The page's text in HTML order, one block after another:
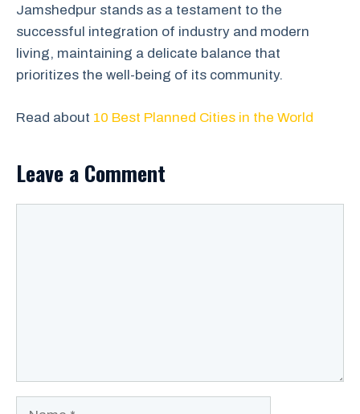
Jamshedpur stands as a testament to the
successful integration of industry and modern
living, maintaining a delicate balance that
prioritizes the well-being of its community.
Read about 10 Best Planned Cities in the World
Leave a Comment